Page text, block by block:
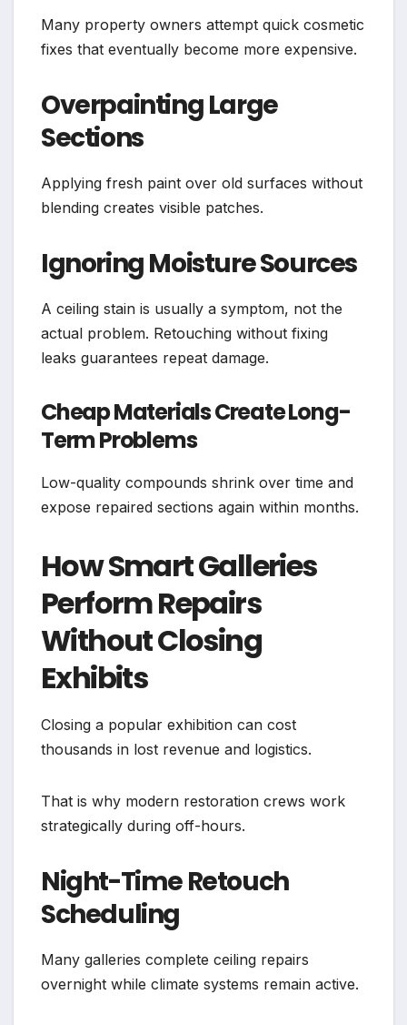
Many property owners attempt quick cosmetic
fixes that eventually become more expensive.
Overpainting Large
Sections
Applying fresh paint over old surfaces without
blending creates visible patches.
Ignoring Moisture Sources
A ceiling stain is usually a symptom, not the
actual problem. Retouching without fixing
leaks guarantees repeat damage.
Cheap Materials Create Long-
Term Problems
Low-quality compounds shrink over time and
expose repaired sections again within months.
How Smart Galleries
Perform Repairs
Without Closing
Exhibits
Closing a popular exhibition can cost
thousands in lost revenue and logistics.
That is why modern restoration crews work
strategically during off-hours.
Night-Time Retouch
Scheduling
Many galleries complete ceiling repairs
overnight while climate systems remain active.